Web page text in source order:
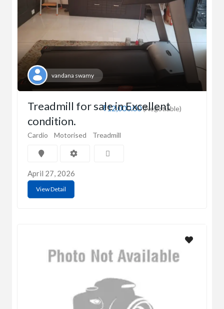
vandana swamy
₹12,000.00(Negotiable)
Treadmill for sale in Excellent
condition.
Cardio Motorised Treadmill
April 27, 2026
View Detail